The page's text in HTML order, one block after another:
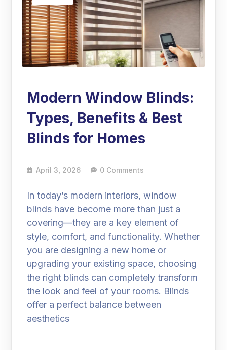
Modern Window Blinds:
Types, Benefits & Best
Blinds for Homes
April 3, 2026 0 Comments
In today’s modern interiors, window
blinds have become more than just a
covering—they are a key element of
style, comfort, and functionality. Whether
you are designing a new home or
upgrading your existing space, choosing
the right blinds can completely transform
the look and feel of your rooms. Blinds
offer a perfect balance between
aesthetics